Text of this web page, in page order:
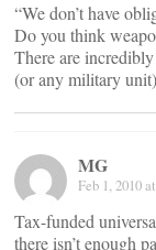
“We don’t have
Do you think
There are
(or any military
MG
Feb 1, 2010
Tax-funded
there isn’t enough